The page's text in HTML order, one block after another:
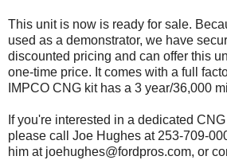
This unit is now is ready for sale.
used as a demonstrator, we have
discounted pricing and can offer this
one-time price. It comes with a full
IMPCO CNG kit has a 3 year/36,000
If you're interested in a dedicated
please call Joe Hughes at 253-709-
him at joehughes@fordpros.com, or